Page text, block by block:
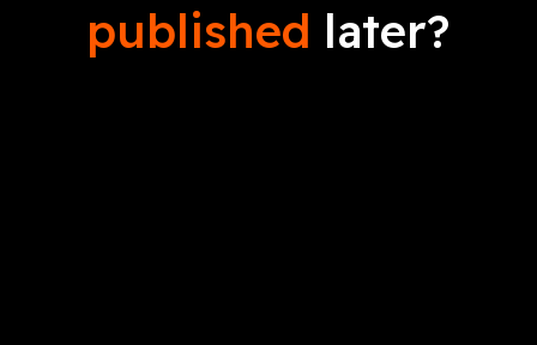
published later?